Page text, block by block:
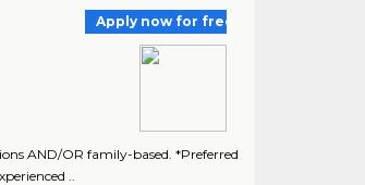
Apply now for free
AND/OR family-based. *Preferred
..